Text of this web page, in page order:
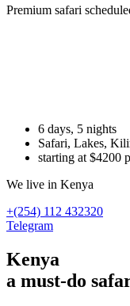
Premium safari
6 days, 5 nights
Safari, Lakes,
starting at $4200
We live in Kenya
+(254) 112 432320
Telegram
Kenya
a must-do